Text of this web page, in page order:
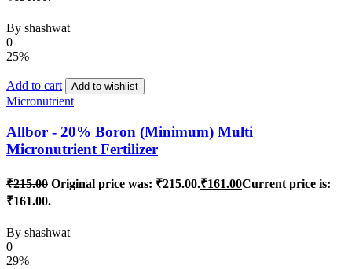
By shashwat
0
25%
Add to cart Add to wishlist
Micronutrient
Allbor - 20% Boron (Minimum) Multi
Micronutrient Fertilizer
₹215.00 Original price was: ₹215.00.₹161.00Current price is:
₹161.00.
By shashwat
0
29%